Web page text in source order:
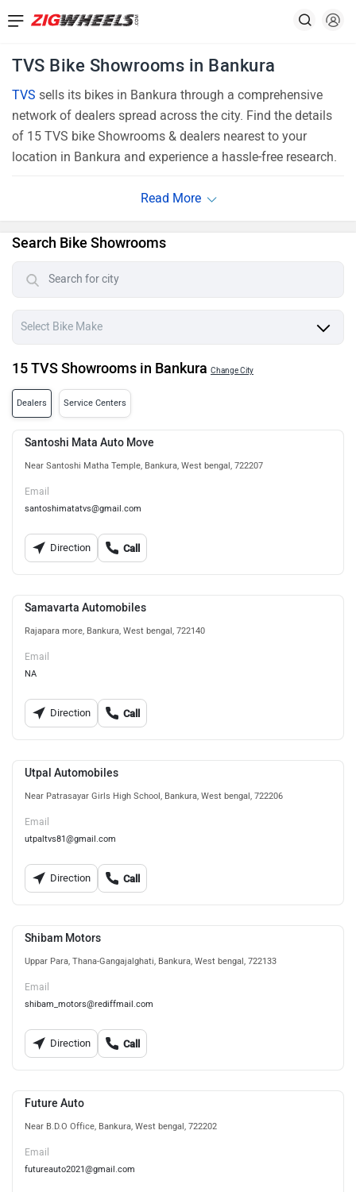
TVS Bike Showrooms in Bankura
TVS sells its bikes in Bankura through a comprehensive
network of dealers spread across the city. Find the details
of 15 TVS bike Showrooms & dealers nearest to your
location in Bankura and experience a hassle-free research.
Search Bike Showrooms
15 TVS Showrooms in Bankura Change City
Dealers Service Centers
Santoshi Mata Auto Move
Near Santoshi Matha Temple, Bankura, West bengal, 722207
Email
santoshimatatvs@gmail.com
Direction Call
Samavarta Automobiles
Rajapara more, Bankura, West bengal, 722140
Email
NA
Direction Call
Utpal Automobiles
Near Patrasayar Girls High School, Bankura, West bengal, 722206
Email
utpaltvs81@gmail.com
Direction Call
Shibam Motors
Uppar Para, Thana-Gangajalghati, Bankura, West bengal, 722133
Email
shibam_motors@rediffmail.com
Direction Call
Future Auto
Near B.D.O Office, Bankura, West bengal, 722202
Email
futureauto2021@gmail.com